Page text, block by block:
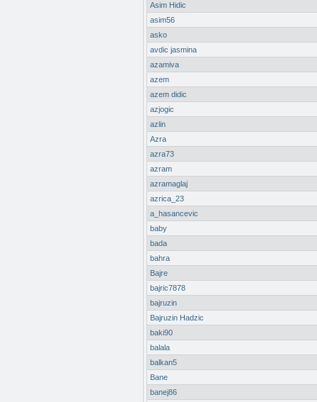
Asim Hidic
asim56
asko
avdic jasmina
azamiva
azem
azem didic
azjogic
azlin
Azra
azra73
azram
azramaglaj
azrica_23
a_hasancevic
baby
bada
bahra
Bajre
bajric7878
bajruzin
Bajruzin Hadzic
baki90
balala
balkan5
Bane
banej86